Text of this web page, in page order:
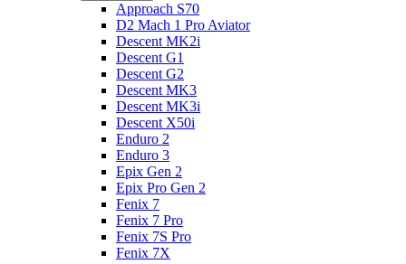
Approach S70
D2 Mach 1 Pro Aviator
Descent MK2i
Descent G1
Descent G2
Descent MK3
Descent MK3i
Descent X50i
Enduro 2
Enduro 3
Epix Gen 2
Epix Pro Gen 2
Fenix 7
Fenix 7 Pro
Fenix 7S Pro
Fenix 7X